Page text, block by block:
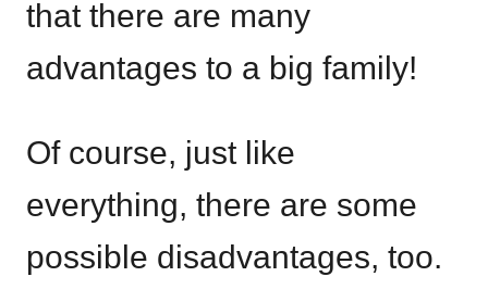
that there are many
advantages to a big family!
Of course, just like
everything, there are some
possible disadvantages, too.